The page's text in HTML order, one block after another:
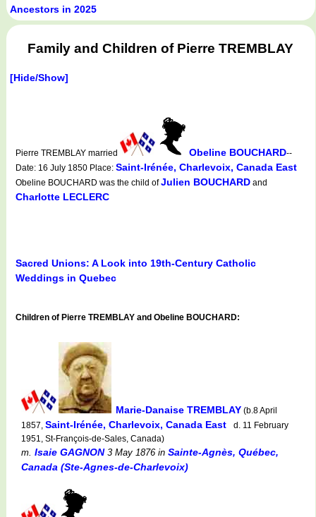
Ancestors in 2025
Family and Children of Pierre TREMBLAY
[Hide/Show]
Pierre TREMBLAY married Obeline BOUCHARD--
Date: 16 July 1850 Place: Saint-Irénée, Charlevoix, Canada East
Obeline BOUCHARD was the child ofJulien BOUCHARD and
Charlotte LECLERC
Sacred Unions: A Look into 19th-Century Catholic
Weddings in Quebec
Children of Pierre TREMBLAY and Obeline BOUCHARD:
Marie-Danaise TREMBLAY (b.8 April
1857, Saint-Irénée, Charlevoix, Canada East
d. 11 February
1951, St-François-de-Sales, Canada)
m. Isaie GAGNON3 May 1876 in Sainte-Agnès, Québec,
Canada (Ste-Agnes-de-Charlevoix)